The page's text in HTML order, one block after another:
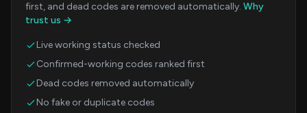
first, and dead codes are removed automatically. Why
trust us →
Live working status checked
Confirmed-working codes ranked first
Dead codes removed automatically
No fake or duplicate codes